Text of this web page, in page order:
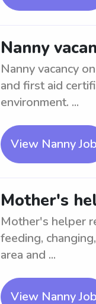
Nanny
Nanny vacancy
and first aid
environment. ...
View Nanny Job
Mother's
Mother's helper
feeding,
area and ...
View Nanny Job